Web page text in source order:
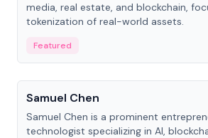
media, real estate, and blockchain,
tokenization of real-world assets.
Featured
People
Samuel Chen
Samuel Chen is a prominent
technologist specializing in AI,